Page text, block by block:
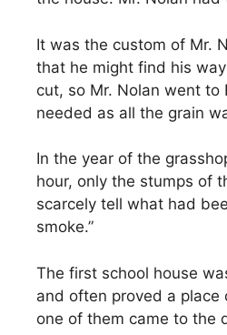
It was the custom of Mr.
that he might find his
cut, so Mr. Nolan went
needed as all the grain
In the year of the
hour, only the stumps of
scarcely tell what had
smoke.”
The first school house
and often proved a place
one of them came to the